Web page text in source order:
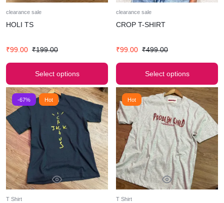
clearance sale
HOLI TS
₹99.00 ₹199.00
Select options
clearance sale
CROP T-SHIRT
₹99.00 ₹499.00
Select options
-67% Hot
T Shirt
Hot
T Shirt